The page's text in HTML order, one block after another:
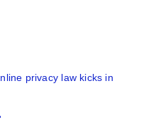
privacy law kicks in